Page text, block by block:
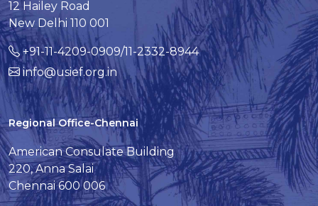
12 Hailey Road
New Delhi 110 001
+91-11-4209-0909/11-2332-8944
info@usief.org.in
Regional Office-Chennai
American Consulate Building
220, Anna Salai
Chennai 600 006